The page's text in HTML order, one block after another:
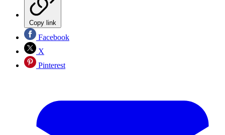
Copy link
Facebook
X
Pinterest